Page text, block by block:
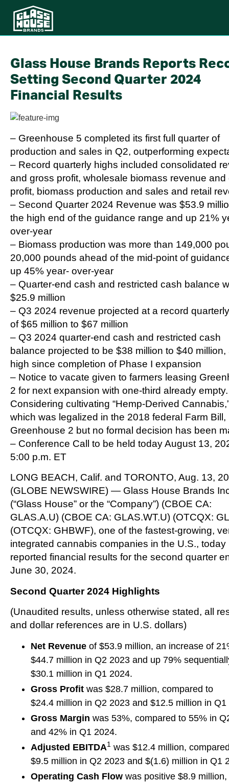
Glass House Brands Reports
Setting Second Quarter 2024
Financial Results
– Greenhouse 5 completed its first full quarter of
production and sales in Q2, outperforming
– Record quarterly highs included consolidated
and gross profit, wholesale biomass revenue and
profit, biomass production and sales and retail
– Second Quarter 2024 Revenue was $53.9
the high end of the guidance range and up 21%
over-year
– Biomass production was more than 149,000
20,000 pounds ahead of the mid-point of
up 45% year- over-year
– Quarter-end cash and restricted cash balance
$25.9 million
– Q3 2024 revenue projected at a record
of $65 million to $67 million
– Q3 2024 quarter-end cash and restricted cash
balance projected to be $38 million to $40 million,
high since completion of Phase I expansion
– Notice to vacate given to farmers leasing
2 for next expansion with one-third already empty.
Considering cultivating “Hemp-Derived
which was legalized in the 2018 federal Farm Bill,
Greenhouse 2 but no formal decision has been
– Conference Call to be held today August 13,
5:00 p.m. ET
LONG BEACH, Calif. and TORONTO, Aug. 13,
(GLOBE NEWSWIRE) — Glass House Brands
(“Glass House” or the “Company”) (CBOE CA:
GLAS.A.U) (CBOE CA: GLAS.WT.U) (OTCQX:
(OTCQX: GHBWF), one of the fastest-growing,
integrated cannabis companies in the U.S., today
reported financial results for the second quarter
June 30, 2024.
Second Quarter 2024 Highlights
(Unaudited results, unless otherwise stated, all
and dollar references are in U.S. dollars)
Net Revenue of $53.9 million, an increase of
$44.7 million in Q2 2023 and up 79%
$30.1 million in Q1 2024.
Gross Profit was $28.7 million, compared to
$24.4 million in Q2 2023 and $12.5 million in Q1
Gross Margin was 53%, compared to 55% in
and 42% in Q1 2024.
Adjusted EBITDA1 was $12.4 million,
$9.5 million in Q2 2023 and $(1.6) million in Q1
Operating Cash Flow was positive $8.9 million,